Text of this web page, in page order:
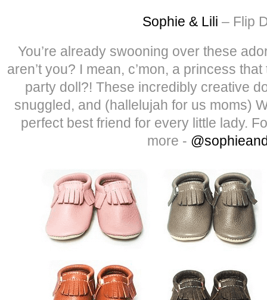
Sophie & Lili – Flip
You’re already swooning over these
aren’t you? I mean, c’mon, a princess
party doll?! These incredibly creative
snuggled, and (hallelujah for us moms)
perfect best friend for every little lady.
more -